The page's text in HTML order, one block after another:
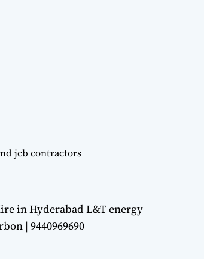
jcb contractors
in Hyderabad L&T energy
| 9440969690